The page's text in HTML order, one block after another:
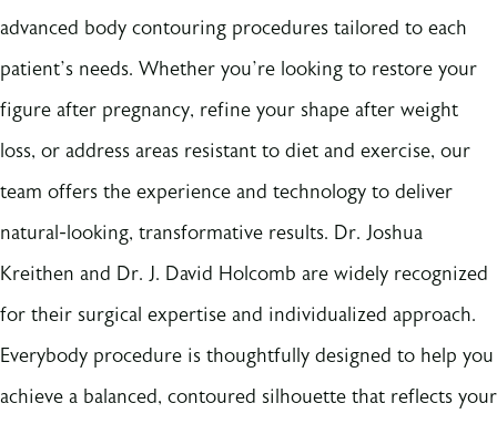
advanced body contouring procedures tailored to each
patient’s needs. Whether you’re looking to restore your
figure after pregnancy, refine your shape after weight
loss, or address areas resistant to diet and exercise, our
team offers the experience and technology to deliver
natural-looking, transformative results. Dr. Joshua
Kreithen and Dr. J. David Holcomb are widely recognized
for their surgical expertise and individualized approach.
Everybody procedure is thoughtfully designed to help you
achieve a balanced, contoured silhouette that reflects your